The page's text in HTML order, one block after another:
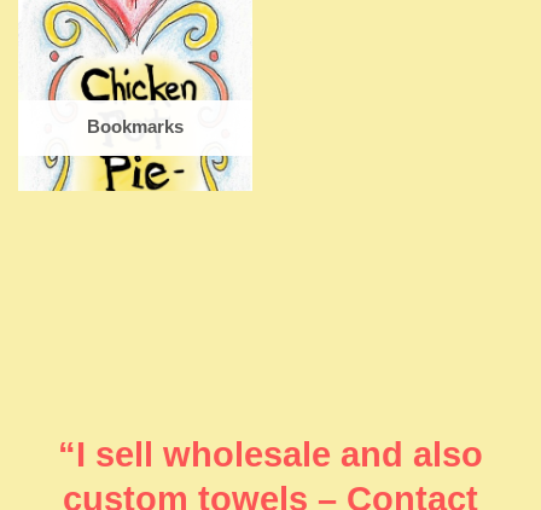
Bookmarks
“I sell wholesale and also
custom towels – Contact